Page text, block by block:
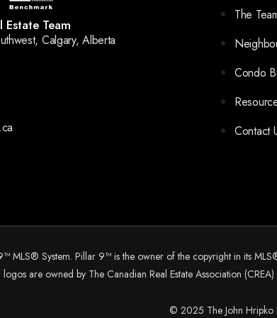
Estate Team
Calgary, Alberta
The
Condo
Contact
MLS® System. Pillar 9™ is the owner of the copyright in its
are owned by The Canadian Real Estate Association
© 2025 The John Hripko